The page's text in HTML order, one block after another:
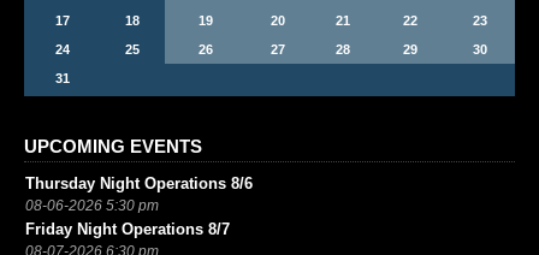
17
18 19 20 21 22
23
24
25 26 27 28 29
30
31
UPCOMING EVENTS
Thursday Night Operations 8/6
08-06-2026 5:30 pm
Friday Night Operations 8/7
08-07-2026 6:30 pm